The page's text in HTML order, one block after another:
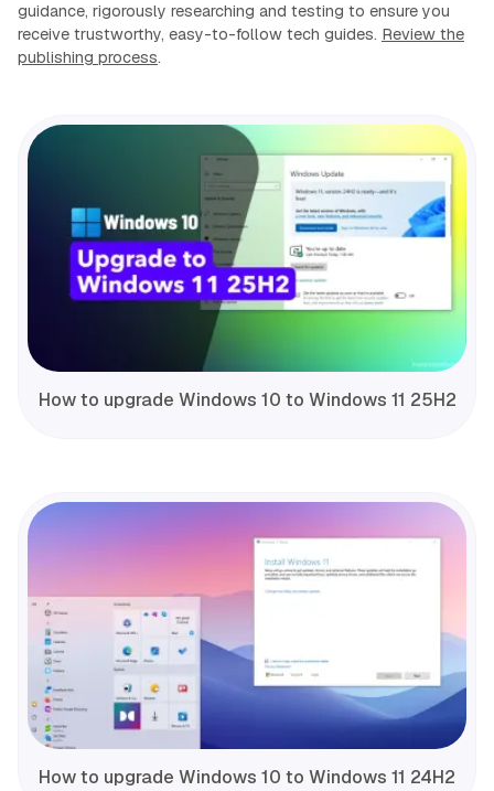
guidance, rigorously researching and testing to ensure you
receive trustworthy, easy-to-follow tech guides. Review the
publishing process.
How to upgrade Windows 10 to Windows 11 25H2
How to upgrade Windows 10 to Windows 11 24H2